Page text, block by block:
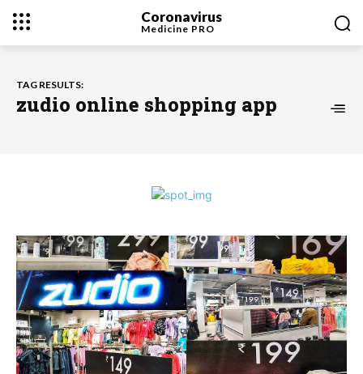
Coronavirus
Medicine PRO
TAG RESULTS:
zudio online shopping app